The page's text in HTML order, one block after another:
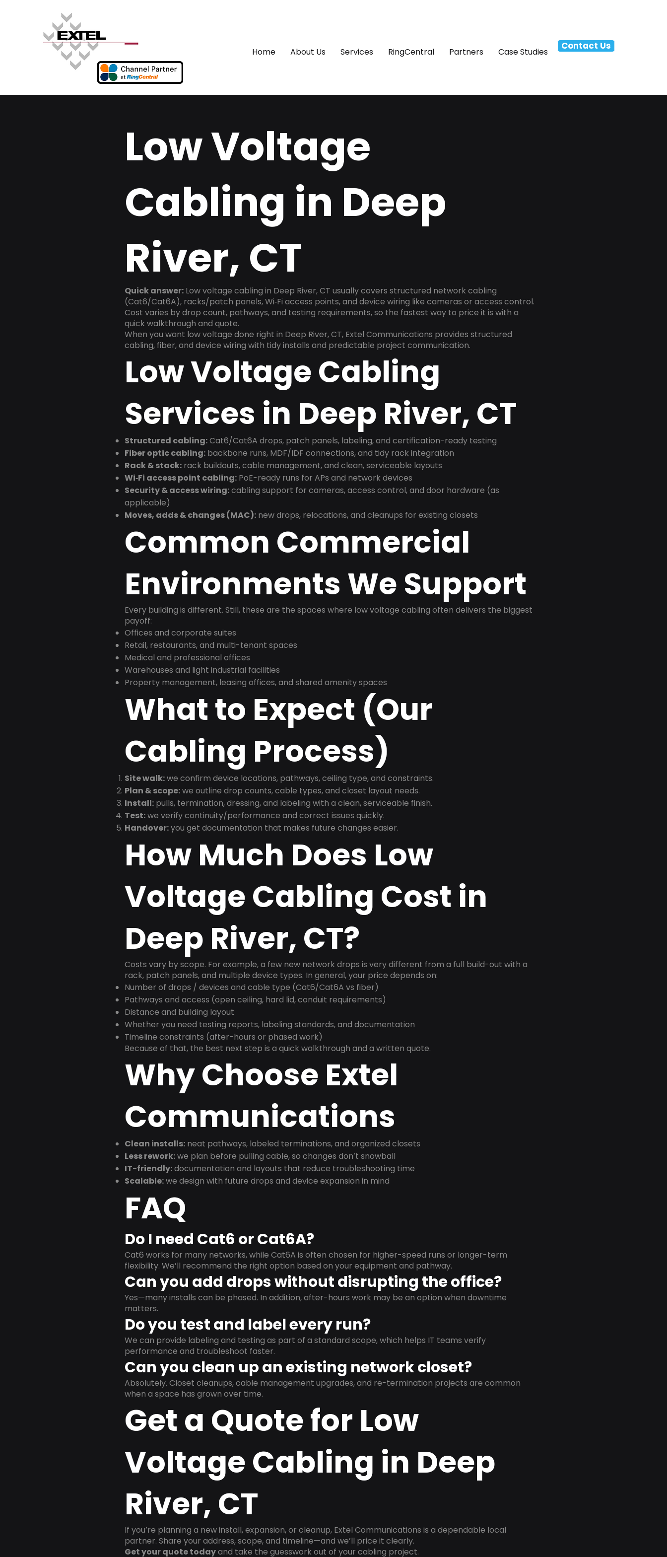
Home About Us Services RingCentral Partners Case Studies
Contact Us
Low Voltage
Cabling in Deep
River, CT
Quick answer: Low voltage cabling in Deep River, CT usually covers structured network cabling
(Cat6/Cat6A), racks/patch panels, Wi‑Fi access points, and device wiring like cameras or access control.
Cost varies by drop count, pathways, and testing requirements, so the fastest way to price it is with a
quick walkthrough and quote.
When you want low voltage done right in Deep River, CT, Extel Communications provides structured
cabling, fiber, and device wiring with tidy installs and predictable project communication.
Low Voltage Cabling
Services in Deep River, CT
Structured cabling:Cat6/Cat6A drops, patch panels, labeling, and certification-ready testing
Fiber optic cabling: backbone runs, MDF/IDF connections, and tidy rack integration
Rack & stack: rack buildouts, cable management, and clean, serviceable layouts
Wi‑Fi access point cabling: PoE-ready runs for APs and network devices
Security & access wiring:cabling support for cameras, access control, and door hardware (as
applicable)
Moves, adds & changes (MAC): new drops, relocations, and cleanups for existing closets
Common Commercial
Environments We Support
Every building is different. Still, these are the spaces where low voltage cabling often delivers the biggest
payoff:
Offices and corporate suites
Retail, restaurants, and multi-tenant spaces
Medical and professional offices
Warehouses and light industrial facilities
Property management, leasing offices, and shared amenity spaces
What to Expect (Our
Cabling Process)
Site walk:we confirm device locations, pathways, ceiling type, and constraints.
Plan & scope:we outline drop counts, cable types, and closet layout needs.
Install: pulls, termination, dressing, and labeling with a clean, serviceable finish.
Test:we verify continuity/performance and correct issues quickly.
Handover:you get documentation that makes future changes easier.
How Much Does Low
Voltage Cabling Cost in
Deep River, CT?
Costs vary by scope. For example, a few new network drops is very different from a full build-out with a
rack, patch panels, and multiple device types. In general, your price depends on:
Number of drops / devices and cable type (Cat6/Cat6A vs fiber)
Pathways and access (open ceiling, hard lid, conduit requirements)
Distance and building layout
Whether you need testing reports, labeling standards, and documentation
Timeline constraints (after-hours or phased work)
Because of that, the best next step is a quick walkthrough and a written quote.
Why Choose Extel
Communications
Clean installs: neat pathways, labeled terminations, and organized closets
Less rework:we plan before pulling cable, so changes don’t snowball
IT-friendly:documentation and layouts that reduce troubleshooting time
Scalable:we design with future drops and device expansion in mind
FAQ
Do I need Cat6 or Cat6A?
Cat6 works for many networks, while Cat6A is often chosen for higher-speed runs or longer-term
flexibility. We’ll recommend the right option based on your equipment and pathway.
Can you add drops without disrupting the office?
Yes—many installs can be phased. In addition, after-hours work may be an option when downtime
matters.
Do you test and label every run?
We can provide labeling and testing as part of a standard scope, which helps IT teams verify
performance and troubleshoot faster.
Can you clean up an existing network closet?
Absolutely. Closet cleanups, cable management upgrades, and re-termination projects are common
when a space has grown over time.
Get a Quote for Low
Voltage Cabling in Deep
River, CT
If you’re planning a new install, expansion, or cleanup, Extel Communications is a dependable local
partner. Share your address, scope, and timeline—and we’ll price it clearly.
Get your quote todayand take the guesswork out of your cabling project.